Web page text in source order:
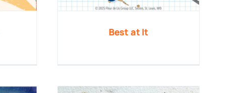
Best at It